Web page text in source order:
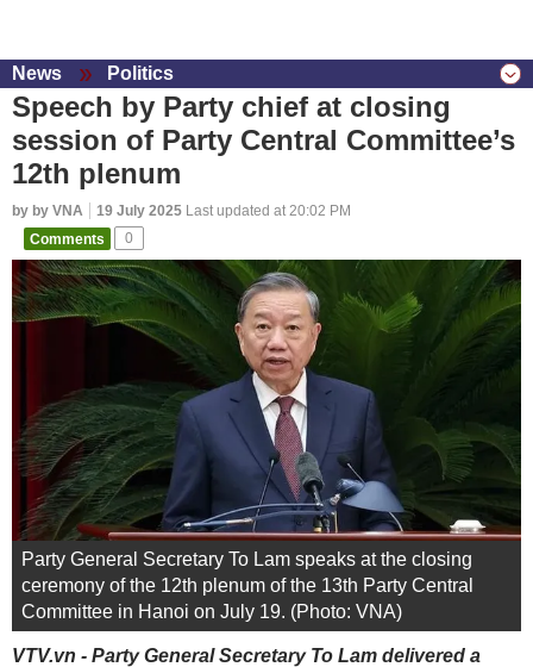
News Politics
Speech by Party chief at closing
session of Party Central Committee’s
12th plenum
by by VNA 19 July 2025 Last updated at 20:02 PM
Comments
0
Party General Secretary To Lam speaks at the closing
ceremony of the 12th plenum of the 13th Party Central
Committee in Hanoi on July 19. (Photo: VNA)
VTV.vn - Party General Secretary To Lam delivered a